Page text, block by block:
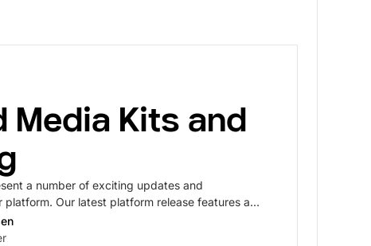
Media Kits and
a number of exciting updates and
platform. Our latest platform release features a
Mediakits, Reporting, and our Content Library,
even better and more intuitive.